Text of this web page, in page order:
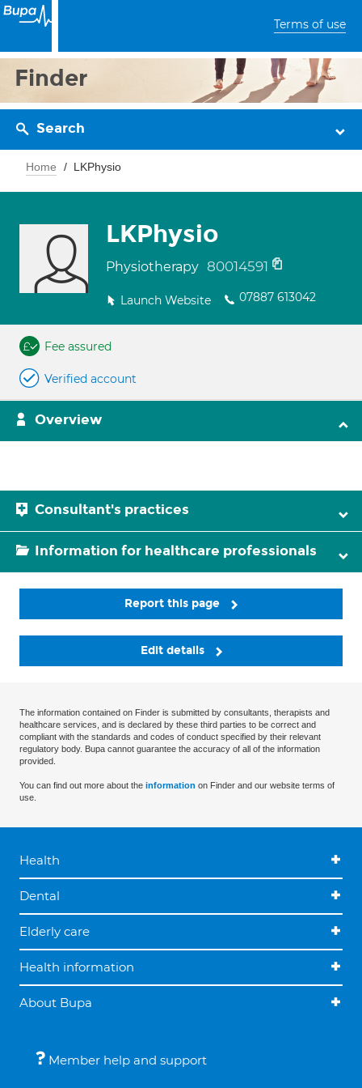
Terms of use
Finder
Search
Home LKPhysio
LKPhysio
Physiotherapy 80014591
Launch Website 07887 613042
Fee assured
Verified account
Overview
Consultant's practices
Information for healthcare professionals
Report this page
Edit details
The information contained on Finder is submitted by consultants, therapists and
healthcare services, and is declared by these third parties to be correct and
compliant with the standards and codes of conduct specified by their relevant
regulatory body. Bupa cannot guarantee the accuracy of all of the information
provided.
You can find out more about the information on Finder and our website terms of
use.
Health
Dental
Elderly care
Health information
About Bupa
Member help and support